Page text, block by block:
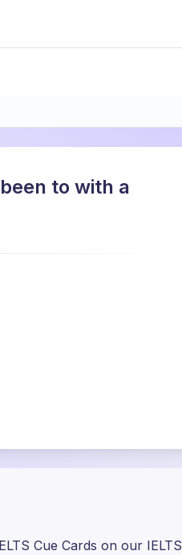
to with a
Cue Cards on our IELTS